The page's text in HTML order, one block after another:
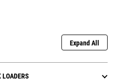
Expand All